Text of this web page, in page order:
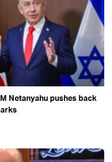
Netanyahu pushes back